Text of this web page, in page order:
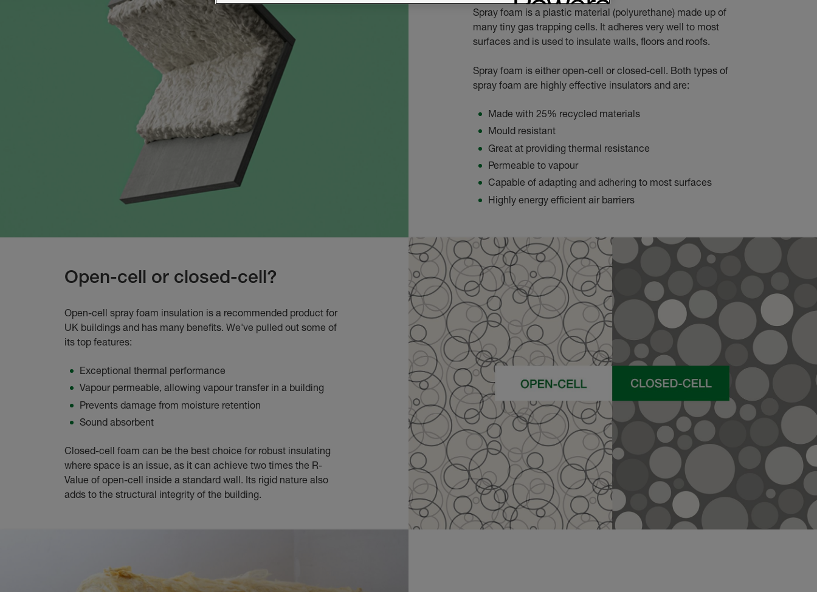
Spray foam is a plastic material (polyurethane) made up of
many tiny gas trapping cells. It adheres very well to most
surfaces and is used to insulate walls, floors and roofs.
Spray foam is either open-cell or closed-cell. Both types of
spray foam are highly effective insulators and are:
Made with 25% recycled materials
Mould resistant
Great at providing thermal resistance
Permeable to vapour
Capable of adapting and adhering to most surfaces
Highly energy efficient air barriers
Open-cell or closed-cell?
Open-cell spray foam insulation is a recommended product for
UK buildings and has many benefits. We've pulled out some of
its top features:
Exceptional thermal performance
Vapour permeable, allowing vapour transfer in a building
Prevents damage from moisture retention
Sound absorbent
Closed-cell foam can be the best choice for robust insulating
where space is an issue, as it can achieve two times the R-
Value of open-cell inside a standard wall. Its rigid nature also
adds to the structural integrity of the building.